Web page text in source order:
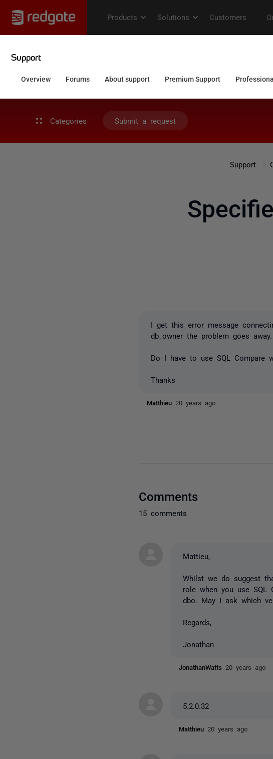
Categories Submit a request
Support
I get this error message
db_owner the problem goes away.
Do I have to use SQL Compare
Thanks
Matthieu20 years ago
Comments
15 comments
Mattieu,
Whilst we do suggest
role when you use SQL
dbo. May I ask which
Regards,
Jonathan
JonathanWatts20 years ago
5.2.0.32
Matthieu20 years ago